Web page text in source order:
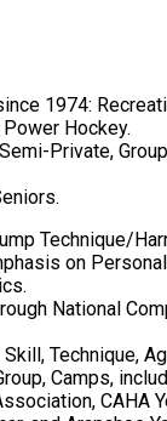
1974:
Hockey.
Private,
Technique/
on
National
Technique,
Camps,
CAHA